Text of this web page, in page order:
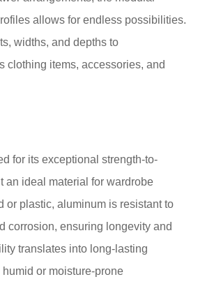
allows for endless possibilities.
widths, and depths to
clothing items, accessories, and
for its exceptional strength-to-
an ideal material for wardrobe
or plastic, aluminum is resistant to
corrosion, ensuring longevity and
translates into long-lasting
or moisture-prone